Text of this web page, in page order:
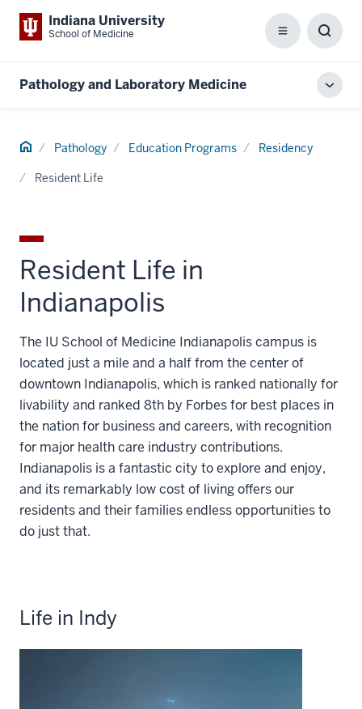
Indiana University
School of Medicine Menu
Box
Pathology and Laboratory Medicine
Home Pathology Education Programs Residency
Resident Life
Resident Life in
Indianapolis
The IU School of Medicine Indianapolis campus is
located just a mile and a half from the center of
downtown Indianapolis, which is ranked nationally for
livability and ranked 8th by Forbes for best places in
the nation for business and careers, with recognition
for major health care industry contributions.
Indianapolis is a fantastic city to explore and enjoy,
and its remarkably low cost of living offers our
residents and their families endless opportunities to
do just that.
Life in Indy